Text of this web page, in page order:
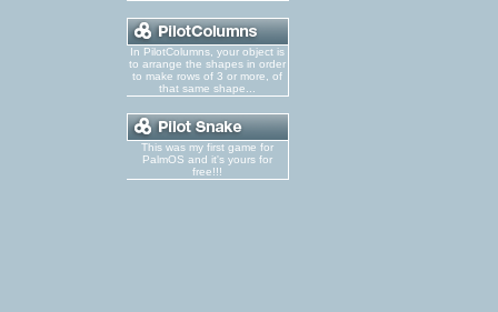
In PilotColumns, your object is
to arrange the shapes in order
to make rows of 3 or more, of
that same shape...
This was my first game for
PalmOS and it's yours for
free!!!